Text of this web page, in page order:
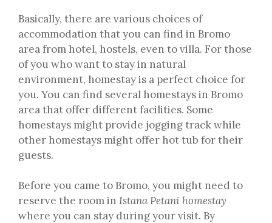
Basically, there are various choices of
accommodation that you can find in Bromo
area from hotel, hostels, even to villa. For those
of you who want to stay in natural
environment, homestay is a perfect choice for
you. You can find several homestays in Bromo
area that offer different facilities. Some
homestays might provide jogging track while
other homestays might offer hot tub for their
guests.
Before you came to Bromo, you might need to
reserve the room in Istana Petani homestay
where you can stay during your visit. By